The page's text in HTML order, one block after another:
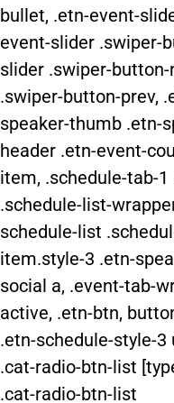
bullet, .etn-event-
event-slider .swiper-
slider .swiper-
.swiper-button-prev,
speaker-thumb .etn-
header .etn-event-
item, .schedule-tab-
.schedule-list-
schedule-list
item.style-3 .etn-
social a, .event-tab-
active, .etn-btn,
.etn-schedule-style-
.cat-radio-btn-list
.cat-radio-btn-list